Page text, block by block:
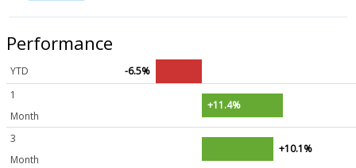
Performance
YTD
-6.5%
1
Month
+11.4%
3
Month
+10.1%